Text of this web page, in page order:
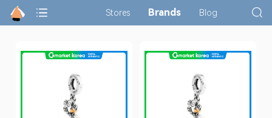
Stores Brands Blog